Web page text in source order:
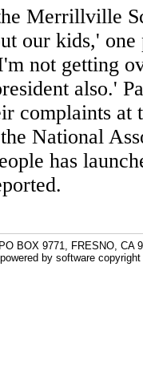
Merrillville
our kids,' one
not getting
also.'
complaints at
National
has
PO BOX 9771, FRESNO, CA
by software